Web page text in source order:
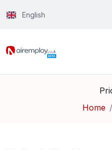
English
Home